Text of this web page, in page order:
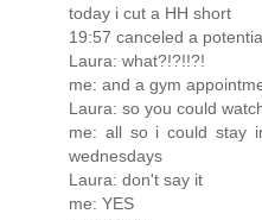
today i cut a HH short
19:57 canceled a
Laura: what?!?!!?!
me: and a gym
Laura: so you could
me: all so i could stay
wednesdays
Laura: don't say it
me: YES